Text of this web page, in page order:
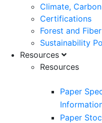
Climate,
Certifications
Forest and
Sustainability
Resources
Resources
Paper
Paper